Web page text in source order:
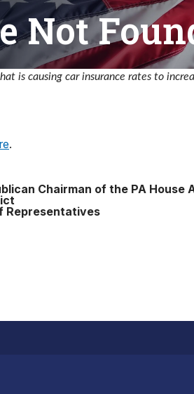
is causing car insurance rates to
.
Chairman of the PA
Representatives